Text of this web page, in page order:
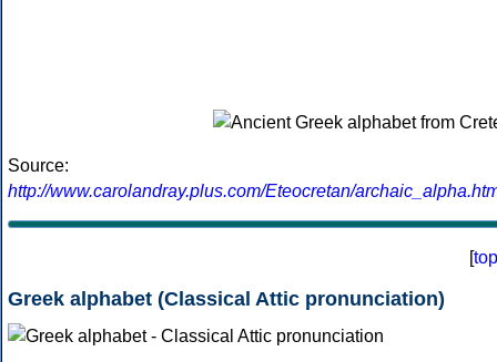
Source:
http://www.carolandray.plus.com/Eteocretan/
[top
Greek alphabet (Classical Attic pronunciation)